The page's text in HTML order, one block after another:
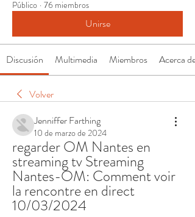
Público · 76 miembros
Unirse
Discusión Multimedia Miembros Acerca de
Volver
Jenniffer Farthing
10 de marzo de 2024
regarder OM Nantes en
streaming tv Streaming
Nantes-OM: Comment voir
la rencontre en direct
10/03/2024